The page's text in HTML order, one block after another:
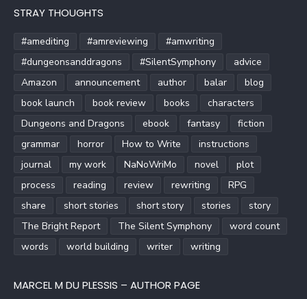
STRAY THOUGHTS
#amediting #amreviewing
#amwriting
#dungeonsanddragons
#SilentSymphony
advice
Amazon
announcement author balar
blog
book launch
book review books
characters
Dungeons and Dragons
ebook fantasy
fiction
grammar
horror How to Write
instructions
journal
my work NaNoWriMo novel
plot
process
reading review rewriting
RPG
share
short stories short story stories
story
The Bright Report
The Silent Symphony
word count
words
world building writer writing
MARCEL M DU PLESSIS – AUTHOR PAGE